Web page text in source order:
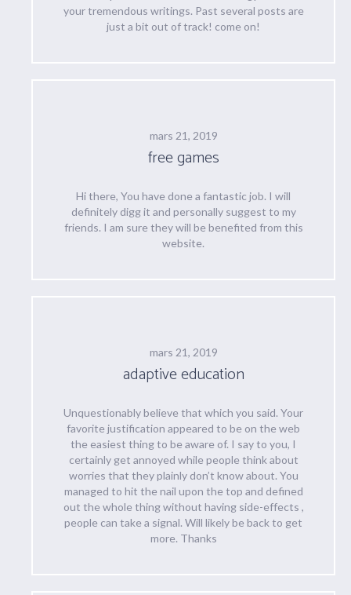
your tremendous writings. Past several posts are
just a bit out of track! come on!
mars 21, 2019
free games
Hi there, You have done a fantastic job. I will
definitely digg it and personally suggest to my
friends. I am sure they will be benefited from this
website.
mars 21, 2019
adaptive education
Unquestionably believe that which you said. Your
favorite justification appeared to be on the web
the easiest thing to be aware of. I say to you, I
certainly get annoyed while people think about
worries that they plainly don’t know about. You
managed to hit the nail upon the top and defined
out the whole thing without having side-effects ,
people can take a signal. Will likely be back to get
more. Thanks